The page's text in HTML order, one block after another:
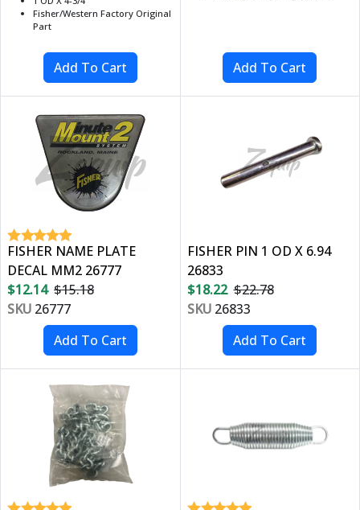
Fisher/Western Factory Original
Part
FISHER NAME PLATE
DECAL MM2 26777
$12.14 $15.18
SKU 26777
FISHER PIN 1 OD X 6.94
26833
$18.22 $22.78
SKU26833